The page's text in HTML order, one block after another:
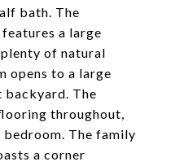
bath. The
a large
of natural
opens to a large
backyard. The
throughout,
bedroom. The family
a corner